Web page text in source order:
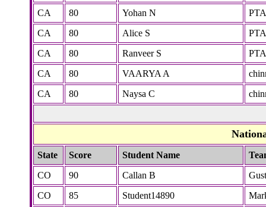
CA
80 Yohan N
PTA
CA
80 Alice S
PTA
CA
80 Ranveer S
PTA
CA
80 VAARYA A
CA
80 Naysa C
State Score Student Name
CO
90 Callan B
CO
85 Student14890